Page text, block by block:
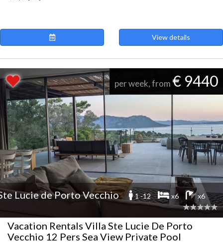
View details
per week, from € 9440
Lucie de Porto Vecchio 1 -12 x6 x6
Vacation Rentals Villa Ste Lucie De Porto
Vecchio 12 Pers Sea View Private Pool